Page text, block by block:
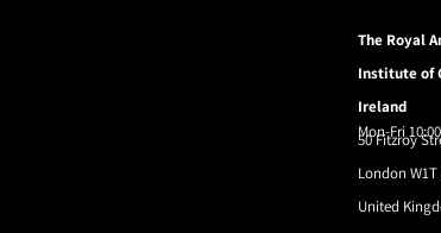
The Royal
Institute of
Ireland
50 Fitzroy
London W1T
United
Mon-Fri